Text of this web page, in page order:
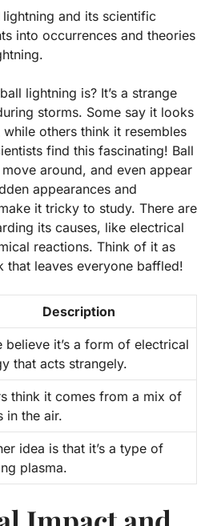
and its scientific
into occurrences and theories
lightning is? It’s a strange
storms. Some say it looks
others think it resembles
find this fascinating! Ball
around, and even appear
appearances and
it tricky to study. There are
its causes, like electrical
reactions. Think of it as
that leaves everyone baffled!
Description
believe it’s a form of electrical
that acts strangely.
think it comes from a mix of
in the air.
idea is that it’s a type of
plasma.